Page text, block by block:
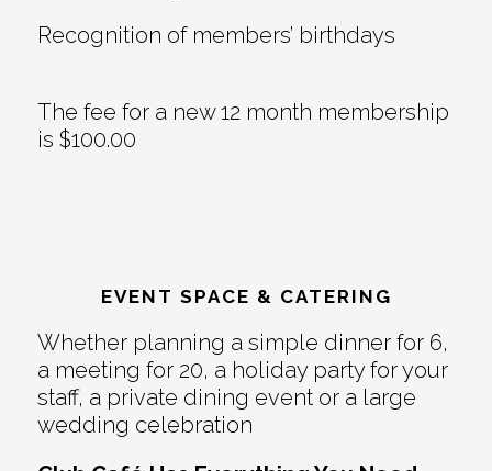
Recognition of members’ birthdays
The fee for a new 12 month membership
is $100.00
EVENT SPACE & CATERING
Whether planning a simple dinner for 6,
a meeting for 20, a holiday party for your
staff, a private dining event or a large
wedding celebration